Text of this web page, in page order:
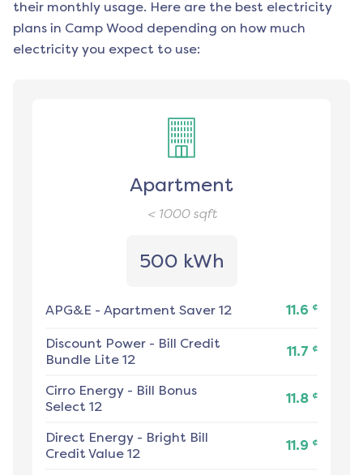
their monthly usage. Here are the best electricity
plans in Camp Wood depending on how much
electricity you expect to use:
Apartment
< 1000sqft
500 kWh
APG&E - Apartment Saver 12 11.6 ¢
Discount Power - Bill Credit
Bundle Lite 12
11.7 ¢
Cirro Energy - Bill Bonus
Select 12
11.8 ¢
Direct Energy - Bright Bill
Credit Value 12
11.9 ¢